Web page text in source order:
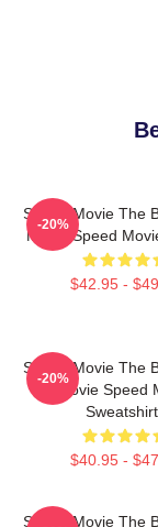
Speed Movie The
Movie Speed
$42.95 -
-20%
Speed Movie The
Movie Speed
$40.95 -
-20%
Speed Movie The